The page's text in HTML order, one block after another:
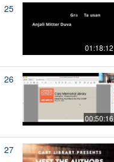
25
01:18:12
26
00:50:16
27